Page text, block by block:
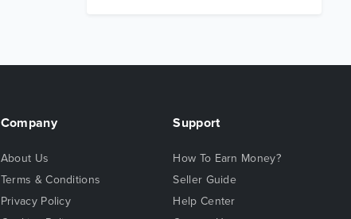
Company
About Us
Terms & Conditions
Privacy Policy
Support
How To Earn Money?
Seller Guide
Help Center